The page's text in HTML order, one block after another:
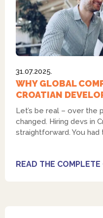
31.07.2025.
WHY GLOBAL
CROATIAN
Let’s be real – over the
changed. Hiring devs in
straightforward. You had
READ THE COMPLETE